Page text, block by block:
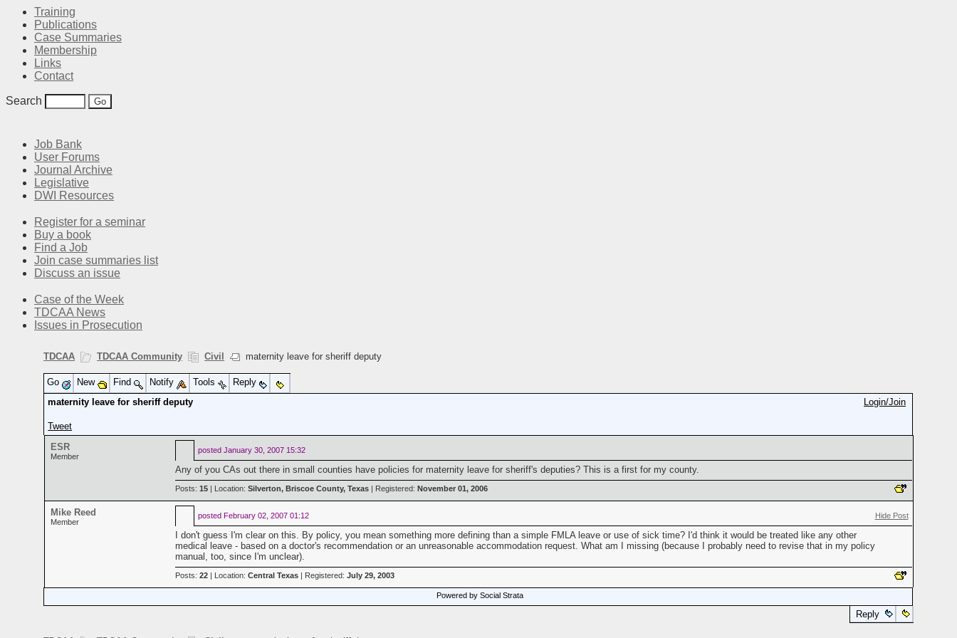
Training
Publications
Case Summaries
Membership
Links
Contact
Search
Job Bank
User Forums
Journal Archive
Legislative
DWI Resources
Register for a seminar
Buy a book
Find a Job
Join case summaries list
Discuss an issue
Case of the Week
TDCAA News
Issues in Prosecution
TDCAA TDCAA Community Civil maternity leave for sheriff deputy
Go New Find Notify Tools
Reply
maternity leave for sheriff deputy
Tweet
Login/Join
ESR
Member
posted January 30, 2007 15:32
Any of you CAs out there in small counties have policies for maternity leave for sheriff's deputies? This is a first for my county.
Posts: 15| Location: Silverton, Briscoe County, Texas| Registered: November 01, 2006
Mike Reed
Member
posted February 02, 2007 01:12 Hide Post
I don't guess I'm clear on this. By policy, you mean something more defining than a simple FMLA leave or use of sick time? I'd think it would be treated like any other
medical leave - based on a doctor's recommendation or an unreasonable accommodation request. What am I missing (because I probably need to revise that in my policy
manual, too, since I'm unclear).
Posts: 22| Location: Central Texas| Registered: July 29, 2003
Powered by Social Strata
Reply